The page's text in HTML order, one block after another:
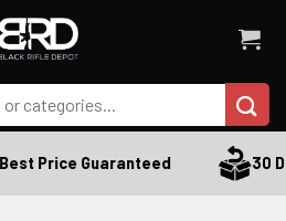
Price Guaranteed 30